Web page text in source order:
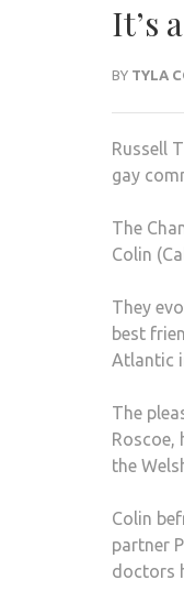
It’s
BY TYLA
Russell
gay
The
Colin
They
best
Atlantic
The
Roscoe,
the
Colin
partner
doctors